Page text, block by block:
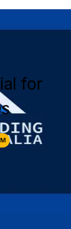
for